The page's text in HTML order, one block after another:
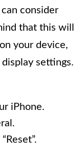
consider
that this will
your device,
settings.
iPhone.